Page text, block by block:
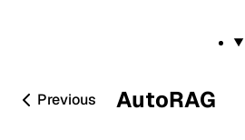
Previous AutoRAG